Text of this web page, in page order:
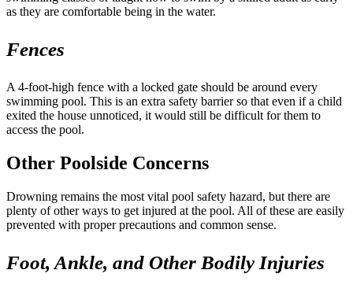
as they are comfortable being in the water.
Fences
A 4-foot-high fence with a locked gate should be around every
swimming pool. This is an extra safety barrier so that even if a child
exited the house unnoticed, it would still be difficult for them to
access the pool.
Other Poolside Concerns
Drowning remains the most vital pool safety hazard, but there are
plenty of other ways to get injured at the pool. All of these are easily
prevented with proper precautions and common sense.
Foot, Ankle, and Other Bodily Injuries